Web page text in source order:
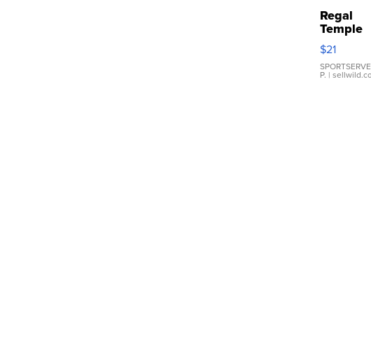
Regal
Temple
Droplet
Earrings
$21
P. |